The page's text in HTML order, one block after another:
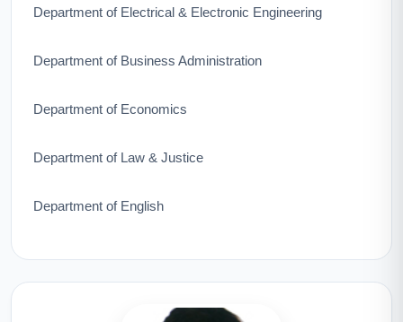
Department of Electrical & Electronic Engineering
Department of Business Administration
Department of Economics
Department of Law & Justice
Department of English